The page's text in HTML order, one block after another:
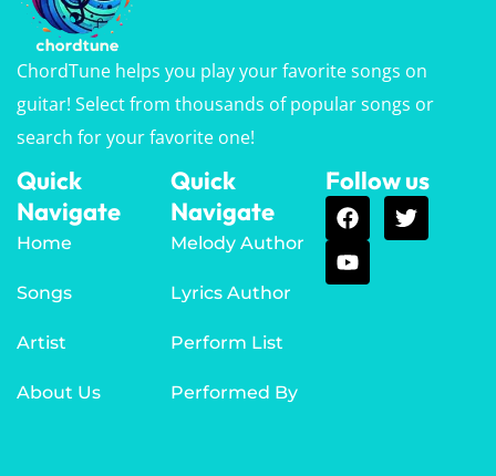
ChordTune helps you play your favorite songs on
guitar! Select from thousands of popular songs or
search for your favorite one!
Quick
Navigate
Home
Songs
Artist
About Us
Quick
Navigate
Melody Author
Lyrics Author
Perform List
Performed By
Follow us